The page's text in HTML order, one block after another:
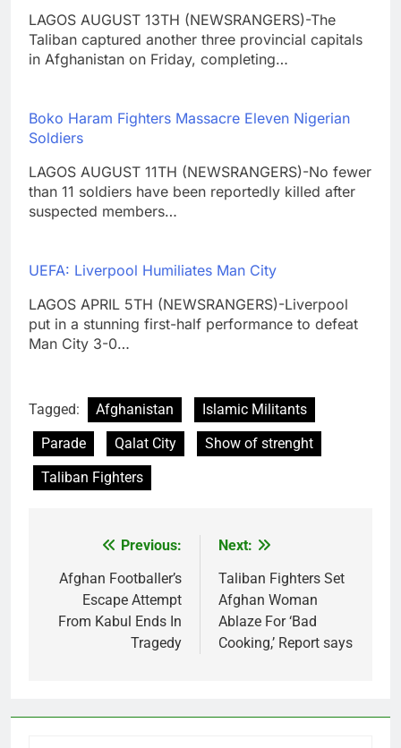
LAGOS AUGUST 13TH (NEWSRANGERS)-The
Taliban captured another three provincial capitals
in Afghanistan on Friday, completing…
Boko Haram Fighters Massacre Eleven Nigerian
Soldiers
LAGOS AUGUST 11TH (NEWSRANGERS)-No fewer
than 11 soldiers have been reportedly killed after
suspected members…
UEFA: Liverpool Humiliates Man City
LAGOS APRIL 5TH (NEWSRANGERS)-Liverpool
put in a stunning first-half performance to defeat
Man City 3-0…
Tagged: Afghanistan
Islamic Militants
Parade
Qalat City
Show of strenght
Taliban Fighters
navigation
Previous:
Afghan Footballer’s
Escape Attempt
From Kabul Ends In
Tragedy
Next:
Taliban Fighters Set
Afghan Woman
Ablaze For ‘Bad
Cooking,’ Report says